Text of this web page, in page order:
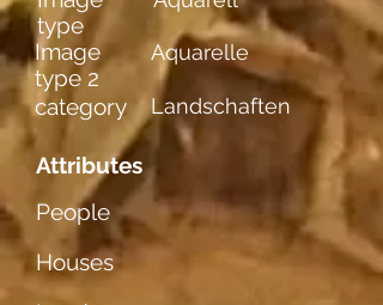
type
Image
type 2
Aquarelle
category Landschaften
Attributes
People
Houses